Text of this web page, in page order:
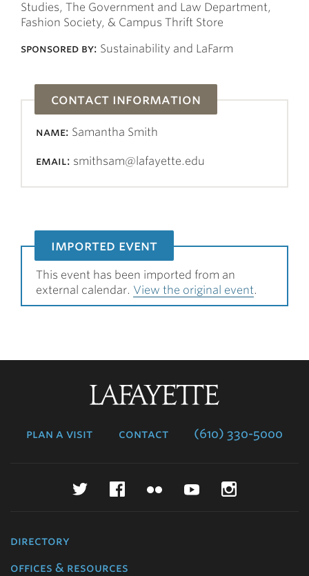
Studies, The Government and Law Department,
Fashion Society, & Campus Thrift Store
sponsored by: Sustainability and LaFarm
contact information
name: Samantha Smith
email: smithsam@lafayette.edu
imported event
This event has been imported from an
external calendar. View the original event.
plan a visit contact (610) 330-5000
TwitterFacebookFlickr YouTube
directory
offices & resources